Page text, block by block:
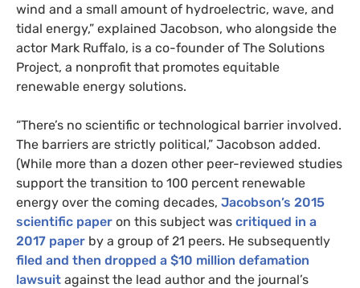
wind and a small amount of hydroelectric, wave, and
tidal energy,” explained Jacobson, who alongside the
actor Mark Ruffalo, is a co-founder of The Solutions
Project, a nonprofit that promotes equitable
renewable energy solutions.
“There’s no scientific or technological barrier involved.
The barriers are strictly political,” Jacobson added.
(While more than a dozen other peer-reviewed studies
support the transition to 100 percent renewable
energy over the coming decades, Jacobson’s 2015
scientific paper on this subject was critiqued in a
2017 paper by a group of 21 peers. He subsequently
filed and then dropped a $10 million defamation
lawsuit against the lead author and the journal’s